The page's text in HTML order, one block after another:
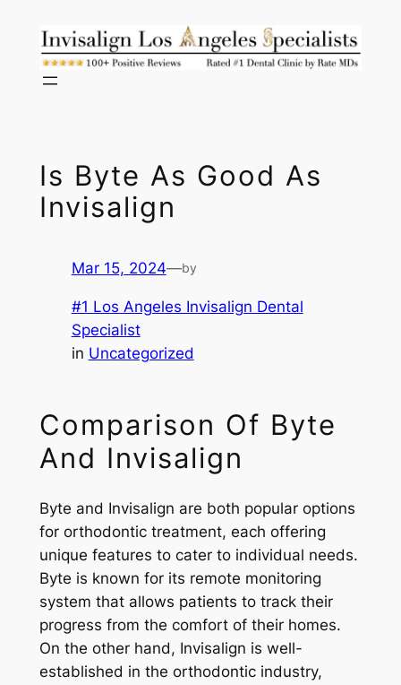
content
Is Byte As Good As
Invisalign
Mar 15, 2024—by
#1 Los Angeles Invisalign Dental
Specialist
in Uncategorized
Comparison Of Byte
And Invisalign
Byte and Invisalign are both popular options
for orthodontic treatment, each offering
unique features to cater to individual needs.
Byte is known for its remote monitoring
system that allows patients to track their
progress from the comfort of their homes.
On the other hand, Invisalign is well-
established in the orthodontic industry,